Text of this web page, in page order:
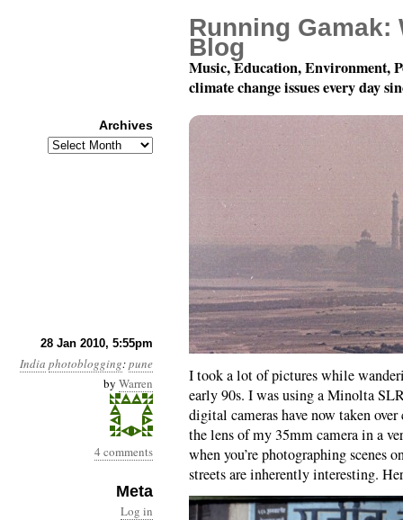
28 Jan 2010, 5:55pm
India photoblogging:pune
by Warren
4 comments
Meta
Log in
India Photoblogging:
I took a lot of pictures while
early 90s. I was using a Minolta
digital cameras have now taken
the lens of my 35mm camera in a
when you’re photographing
streets are inherently interesting.
Running Gamak:
Blog
Music, Education, Environment,
climate change issues every day
Archives
Archives